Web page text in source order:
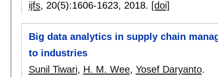
ijfs, 20(5):1606-1623, 2018. [doi]
Big data analytics in supply chain
to industries
Sunil Tiwari, H. M. Wee, Yosef Daryanto.